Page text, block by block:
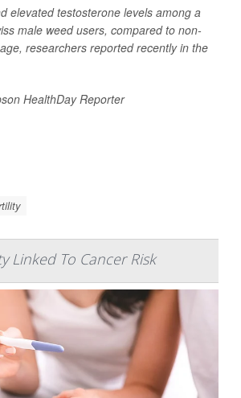
elevated testosterone levels among a
male weed users, compared to non-
researchers reported recently in the
HealthDay Reporter
Linked To Cancer Risk